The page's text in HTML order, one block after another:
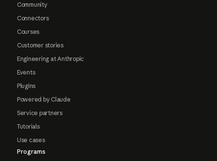
Community
Connectors
Courses
Customer stories
Engineering at Anthropic
Events
Plugins
Powered by Claude
Service partners
Tutorials
Use cases
Programs